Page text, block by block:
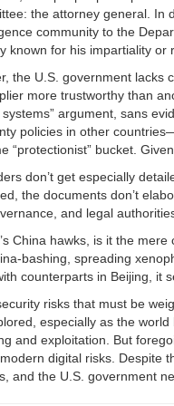
the attorney general. In
community to the
known for his impartiality or
the U.S. government
more trustworthy than
argument, sans
policies in other
“protectionist” bucket.
don’t get especially
the documents don’t
and legal
China hawks, is it the
bashing, spreading
counterparts in Beijing, it
risks that must be
especially as the
and exploitation. But
digital risks. Despite
and the U.S. government